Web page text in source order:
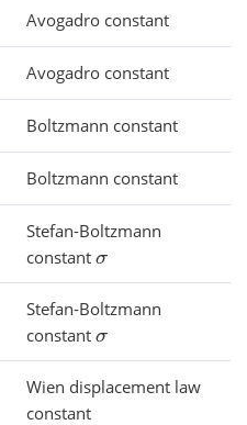
Avogadro constant
Avogadro constant
Boltzmann constant
Boltzmann constant
Stefan-Boltzmann
constantσ
Stefan-Boltzmann
constantσ
Wien displacement law
constant